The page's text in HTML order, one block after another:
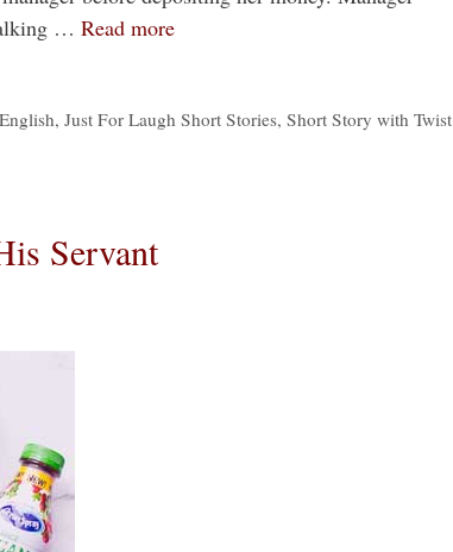
… Read more
,Just For Laugh Short Stories,Short Story with Twist
Servant